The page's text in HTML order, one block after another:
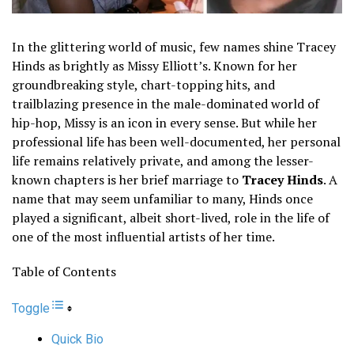
In the glittering world of music, few names shine Tracey
Hinds as brightly as Missy Elliott’s. Known for her
groundbreaking style, chart-topping hits, and
trailblazing presence in the male-dominated world of
hip-hop, Missy is an icon in every sense. But while her
professional life has been well-documented, her personal
life remains relatively private, and among the lesser-
known chapters is her brief marriage to Tracey Hinds. A
name that may seem unfamiliar to many, Hinds once
played a significant, albeit short-lived, role in the life of
one of the most influential artists of her time.
Table of Contents
Toggle
Quick Bio